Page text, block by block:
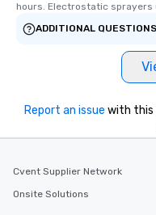
hours. Electrostatic sprayers
ADDITIONAL QUESTIONS
Report an issue with this
Cvent Supplier Network
Onsite Solutions